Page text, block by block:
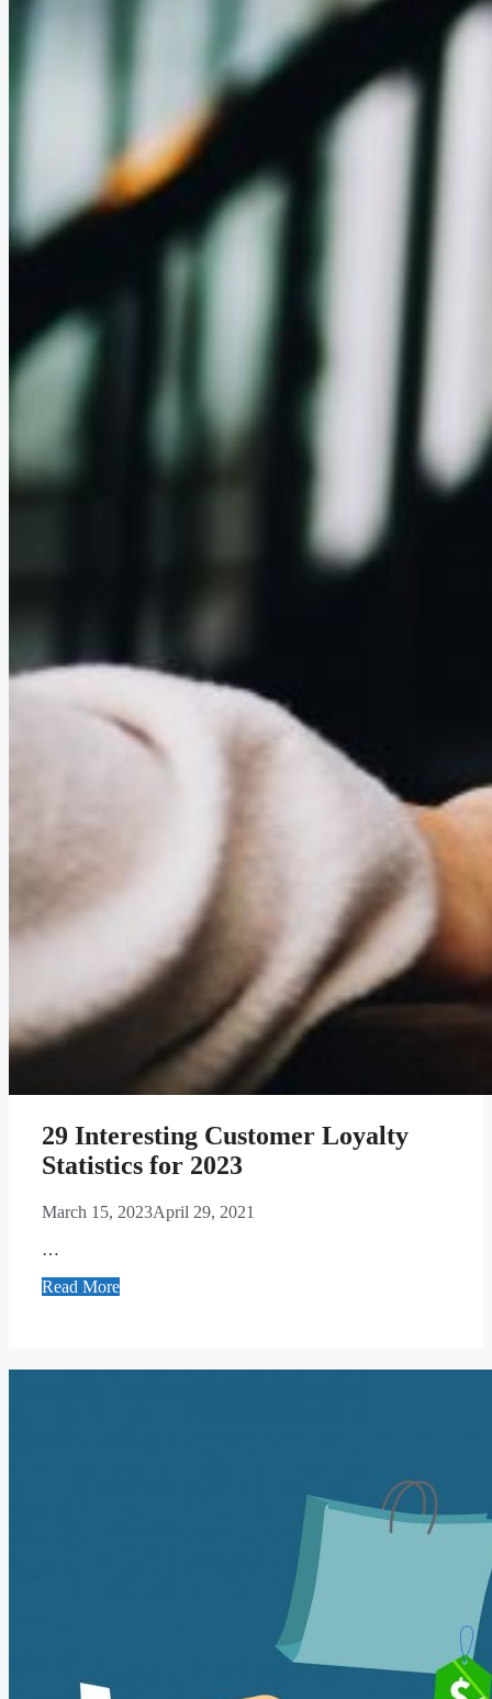
29 Interesting Customer Loyalty
Statistics for 2023
March 15, 2023April 29, 2021
…
Read More